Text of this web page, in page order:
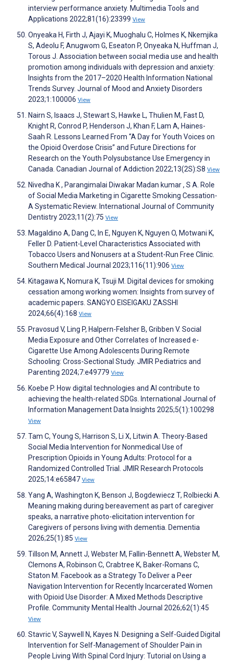
interview performance anxiety. Multimedia Tools and
Applications 2022;81(16):23399 View
Onyeaka H, Firth J, Ajayi K, Muoghalu C, Holmes K, Nkemjika
S, Adeolu F, Anugwom G, Eseaton P, Onyeaka N, Huffman J,
Torous J. Association between social media use and health
promotion among individuals with depression and anxiety:
Insights from the 2017–2020 Health Information National
Trends Survey. Journal of Mood and Anxiety Disorders
2023;1:100006 View
Nairn S, Isaacs J, Stewart S, Hawke L, Thulien M, Fast D,
Knight R, Conrod P, Henderson J, Khan F, Lam A, Haines-
Saah R. Lessons Learned From “A Day for Youth Voices on
the Opioid Overdose Crisis” and Future Directions for
Research on the Youth Polysubstance Use Emergency in
Canada. Canadian Journal of Addiction 2022;13(2S):S8 View
Nivedha K , Parangimalai Diwakar Madan kumar , S A. Role
of Social Media Marketing in Cigarette Smoking Cessation-
A Systematic Review. International Journal of Community
Dentistry 2023;11(2):75 View
Magaldino A, Dang C, In E, Nguyen K, Nguyen O, Motwani K,
Feller D. Patient-Level Characteristics Associated with
Tobacco Users and Nonusers at a Student-Run Free Clinic.
Southern Medical Journal 2023;116(11):906 View
Kitagawa K, Nomura K, Tsuji M. Digital devices for smoking
cessation among working women: Insights from survey of
academic papers. SANGYO EISEIGAKU ZASSHI
2024;66(4):168 View
Pravosud V, Ling P, Halpern-Felsher B, Gribben V. Social
Media Exposure and Other Correlates of Increased e-
Cigarette Use Among Adolescents During Remote
Schooling: Cross-Sectional Study. JMIR Pediatrics and
Parenting 2024;7:e49779 View
Koebe P. How digital technologies and AI contribute to
achieving the health-related SDGs. International Journal of
Information Management Data Insights 2025;5(1):100298
View
Tam C, Young S, Harrison S, Li X, Litwin A. Theory-Based
Social Media Intervention for Nonmedical Use of
Prescription Opioids in Young Adults: Protocol for a
Randomized Controlled Trial. JMIR Research Protocols
2025;14:e65847 View
Yang A, Washington K, Benson J, Bogdewiecz T, Rolbiecki A.
Meaning making during bereavement as part of caregiver
speaks, a narrative photo-elicitation intervention for
Caregivers of persons living with dementia. Dementia
2026;25(1):85 View
Tillson M, Annett J, Webster M, Fallin-Bennett A, Webster M,
Clemons A, Robinson C, Crabtree K, Baker-Romans C,
Staton M. Facebook as a Strategy To Deliver a Peer
Navigation Intervention for Recently Incarcerated Women
with Opioid Use Disorder: A Mixed Methods Descriptive
Profile. Community Mental Health Journal 2026;62(1):45
View
Stavric V, Saywell N, Kayes N. Designing a Self-Guided Digital
Intervention for Self-Management of Shoulder Pain in
People Living With Spinal Cord Injury: Tutorial on Using a